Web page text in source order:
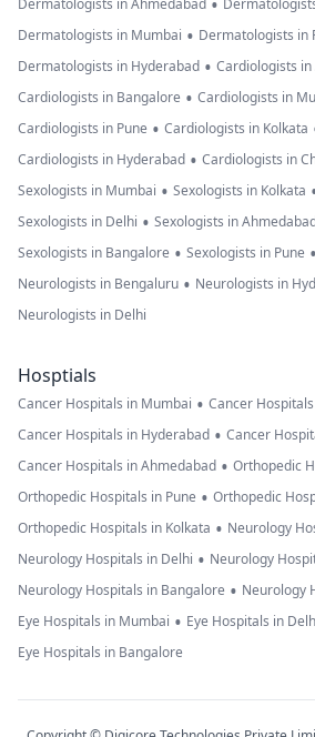
Dermatologists in Ahmedabad
Dermatologists in Mumbai • Dermatologists in
Dermatologists in Hyderabad • Cardiologists
Cardiologists in Bangalore • Cardiologists in
Cardiologists in Pune • Cardiologists in Kolkata
Cardiologists in Hyderabad • Cardiologists in
Sexologists in Mumbai • Sexologists in Kolkata
Sexologists in Delhi • Sexologists in
Sexologists in Bangalore • Sexologists in Pune •
Neurologists in Bengaluru • Neurologists in
Neurologists in Delhi
Hosptials
Cancer Hospitals in Mumbai • Cancer
Cancer Hospitals in Hyderabad • Cancer
Cancer Hospitals in Ahmedabad • Orthopedic
Orthopedic Hospitals in Pune • Orthopedic
Orthopedic Hospitals in Kolkata • Neurology
Neurology Hospitals in Delhi • Neurology
Neurology Hospitals in Bangalore • Neurology
Eye Hospitals in Mumbai • Eye Hospitals in
Eye Hospitals in Bangalore